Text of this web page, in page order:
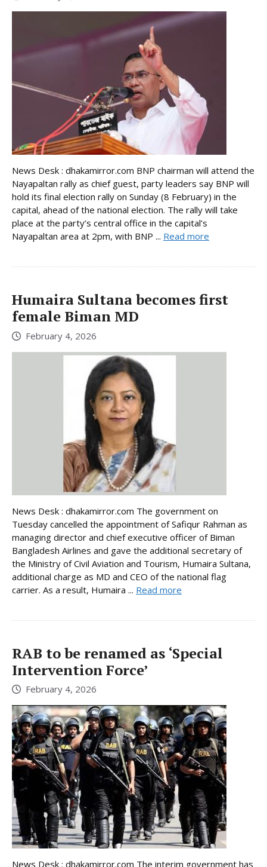
News Desk : dhakamirror.com BNP chairman will attend the
Nayapaltan rally as chief guest, party leaders say BNP will
hold its final election rally on Sunday (8 February) in the
capital, ahead of the national election. The rally will take
place at the party’s central office in the capital’s
Nayapaltan area at 2pm, with BNP ... Read more
Humaira Sultana becomes first
female Biman MD
February 4, 2026
News Desk : dhakamirror.com The government on
Tuesday cancelled the appointment of Safiqur Rahman as
managing director and chief executive officer of Biman
Bangladesh Airlines and gave the additional secretary of
the Ministry of Civil Aviation and Tourism, Humaira Sultana,
additional charge as MD and CEO of the national flag
carrier. As a result, Humaira ... Read more
RAB to be renamed as ‘Special
Intervention Force’
February 4, 2026
News Desk : dhakamirror.com The interim government has